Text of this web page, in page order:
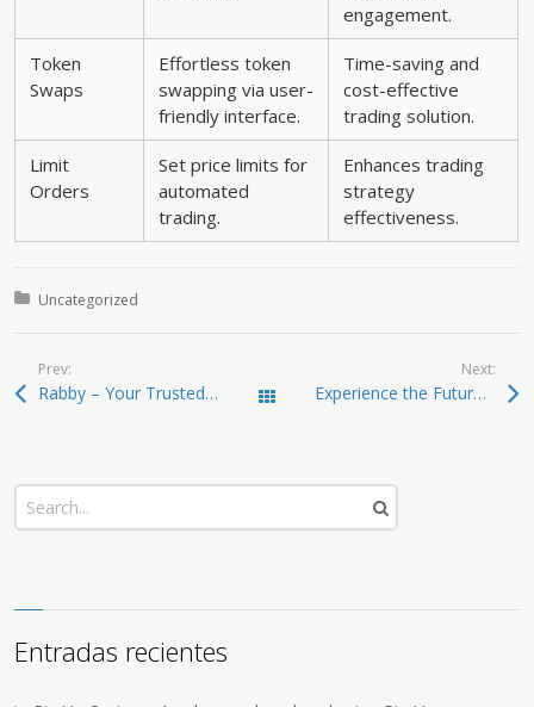
engagement.
Token
Swaps
Effortless token
swapping via user-
friendly interface.
Time-saving and
cost-effective
trading solution.
Limit
Orders
Set price limits for
automated
trading.
Enhances trading
strategy
effectiveness.
Posted in:
Uncategorized
Prev:
Rabby – Your Trusted Gateway for Crypto Management Todas las entradas
Next:
Experience the Future of Crypto Management with Ledger Live
Entradas recientes